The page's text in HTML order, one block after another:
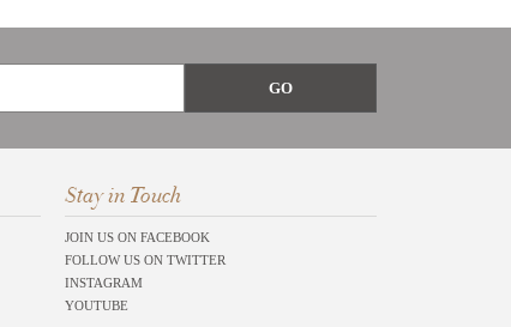
Stay in Touch
JOIN US ON FACEBOOK
FOLLOW US ON TWITTER
INSTAGRAM
YOUTUBE